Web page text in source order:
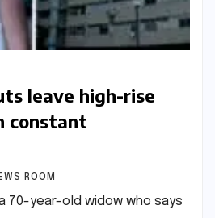
leave high-rise
constant
ROOM
70-year-old widow who says